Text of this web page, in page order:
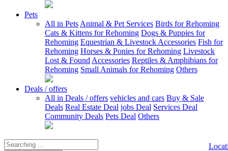
Pets
All in Pets Animal & Pet Services Birds for Rehoming
Cats & Kittens for Rehoming Dogs & Puppies for
Rehoming Equestrian & Livestock Accessories Fish for
Rehoming Horses & Ponies for Rehoming Livestock
Lost & Found Accessories Reptiles & Amphibians for
Rehoming Small Animals for Rehoming Others
Deals / offers
All in Deals / offers vehicles and cars Buy & Sale
Deals Real Estate Deal jobs Deal Services Deal
Community Deals Pets Deal Others